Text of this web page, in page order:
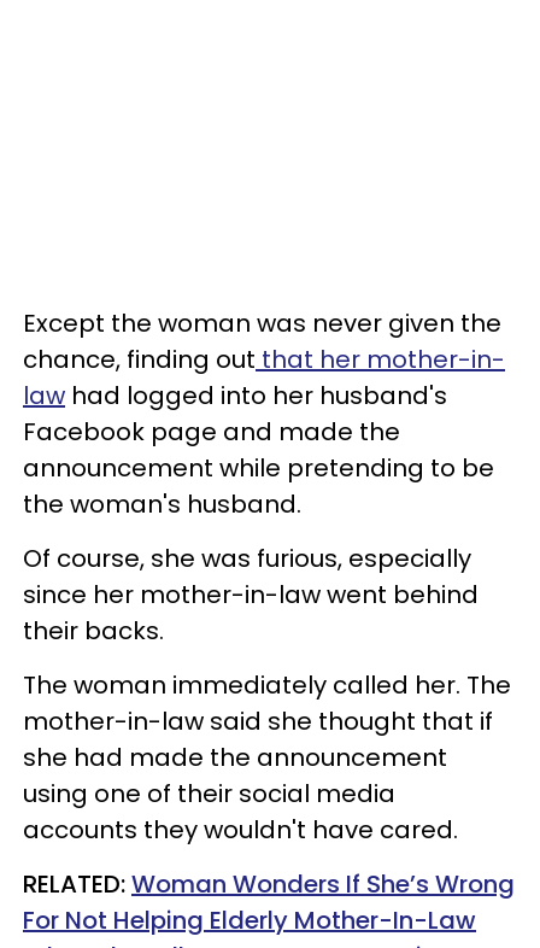
Except the woman was never given the
chance, finding out that her mother-in-
law had logged into her husband's
Facebook page and made the
announcement while pretending to be
the woman's husband.
Of course, she was furious, especially
since her mother-in-law went behind
their backs.
The woman immediately called her. The
mother-in-law said she thought that if
she had made the announcement
using one of their social media
accounts they wouldn't have cared.
RELATED:Woman Wonders If She’s Wrong
For Not Helping Elderly Mother-In-Law